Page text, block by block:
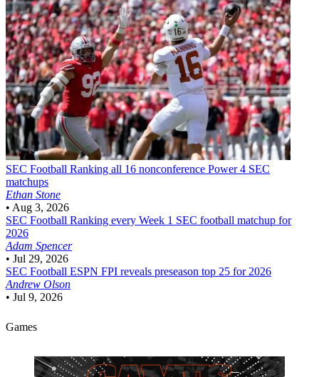
SEC Football Ranking all 16 nonconference Power 4 SEC
matchups
Ethan Stone
• Aug 3, 2026
SEC Football Ranking every Week 1 SEC football matchup for
2026
Adam Spencer
• Jul 29, 2026
SEC Football ESPN FPI reveals preseason top 25 for 2026
Andrew Olson
• Jul 9, 2026
Games